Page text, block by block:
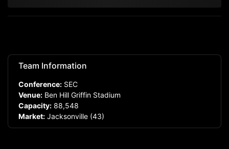
Team Information
Conference: SEC
Venue: Ben Hill Griffin Stadium
Capacity: 88,548
Market: Jacksonville (43)